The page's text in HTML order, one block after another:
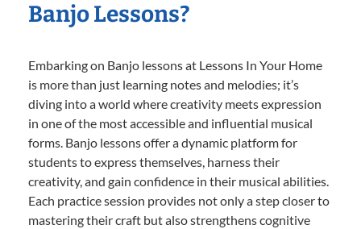
Banjo Lessons?
Embarking on Banjo lessons at Lessons In Your Home
is more than just learning notes and melodies; it’s
diving into a world where creativity meets expression
in one of the most accessible and influential musical
forms. Banjo lessons offer a dynamic platform for
students to express themselves, harness their
creativity, and gain confidence in their musical abilities.
Each practice session provides not only a step closer to
mastering their craft but also strengthens cognitive